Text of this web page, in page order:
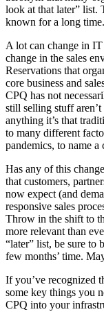
look at that later” list.
known for a long time.
A lot can change in
change in the sales
Reservations that
core business and
CPQ has not
still selling stuff
anything it’s that
to many different
pandemics, to name a
Has any of this
that customers,
now expect (and
responsive sales
Throw in the shift to
more relevant than
“later” list, be sure to
few months’ time.
If you’ve recognized
some key things you
CPQ into your